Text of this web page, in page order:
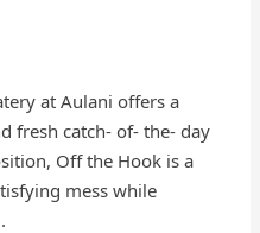
at Aulani offers a
fresh catch- of- the- day
Off the Hook is a
mess while